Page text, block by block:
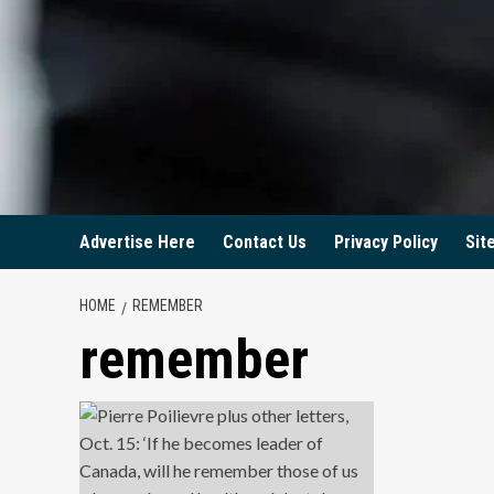
Advertise Here Contact Us Privacy Policy
HOME REMEMBER
remember